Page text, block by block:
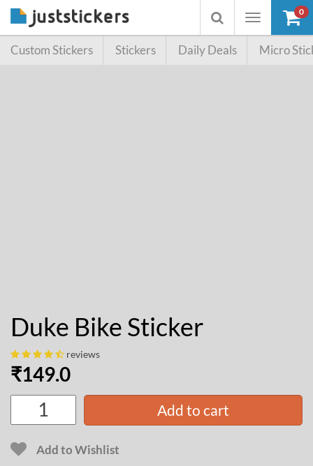
Toggle
Toggle
searchbox
0
Custom Stickers Stickers Daily Deals Micro
Duke Bike Sticker
reviews
₹149.0
Add to cart
Add to Wishlist